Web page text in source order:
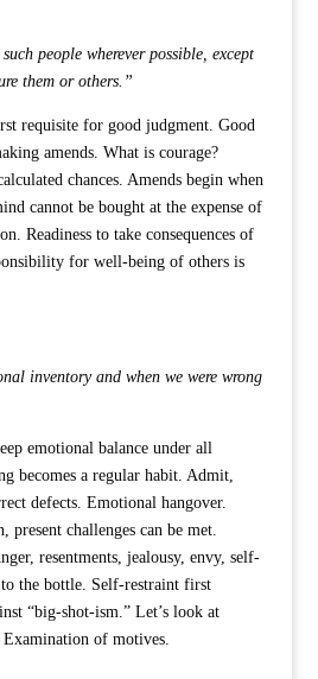
people wherever possible, except
them or others.”
requisite for good judgment. Good
amends. What is courage?
chances. Amends begin when
cannot be bought at the expense of
Readiness to take consequences of
for well-being of others is
inventory and when we were wrong
emotional balance under all
becomes a regular habit. Admit,
defects. Emotional hangover.
present challenges can be met.
resentments, jealousy, envy, self-
the bottle. Self-restraint first
“big-shot-ism.” Let’s look at
Examination of motives.